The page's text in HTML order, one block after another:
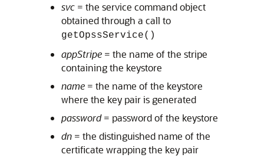
svc = the service command object
obtained through a call to
getOpssService()
appStripe = the name of the stripe
containing the keystore
name = the name of the keystore
where the key pair is generated
password= password of the keystore
dn = the distinguished name of the
certificate wrapping the key pair